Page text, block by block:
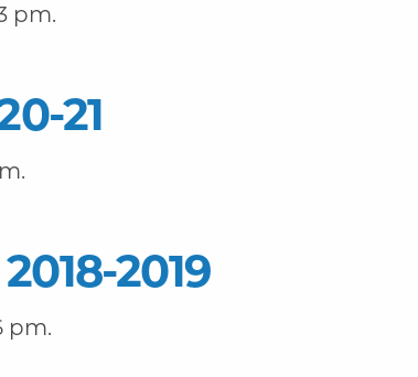
pm.
21
2019
pm.